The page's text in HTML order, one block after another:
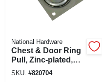
National Hardware
Chest & Door Ring
Pull, Zinc-plated,
100-lb. Load
SKU: #820704